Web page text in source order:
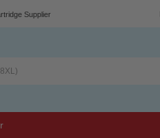
Supplier